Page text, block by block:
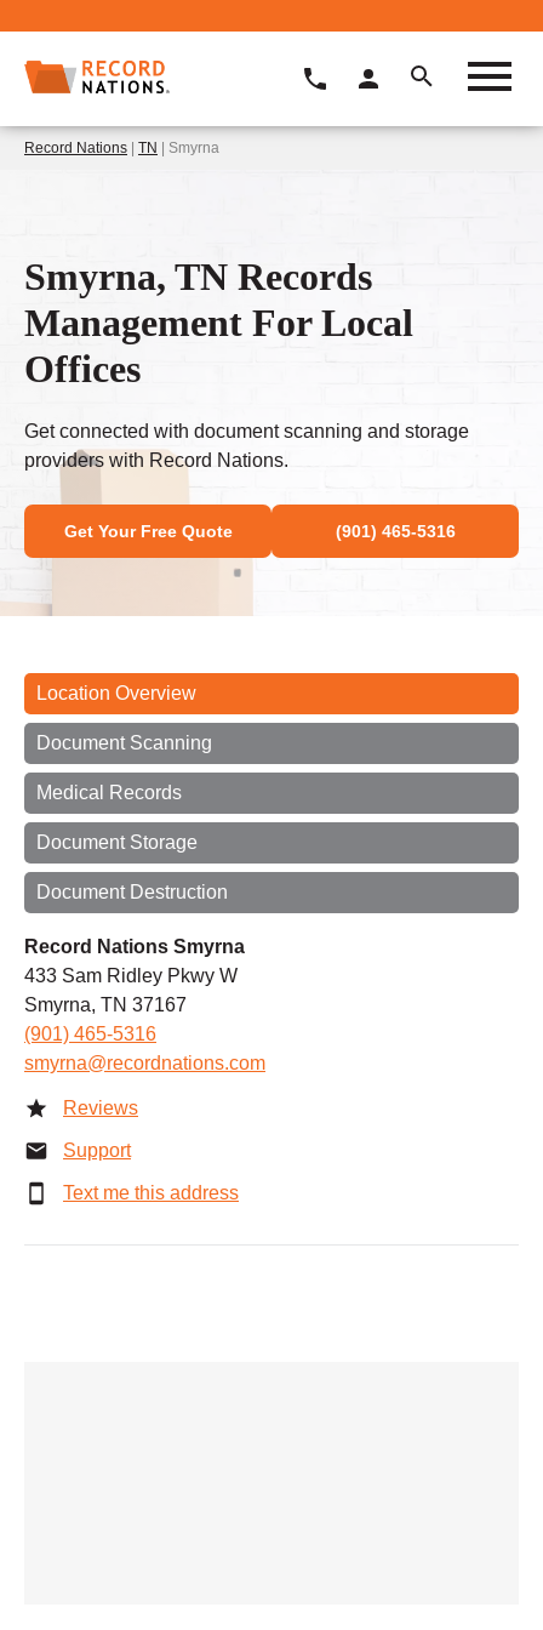
Record Nations | TN | Smyrna
Smyrna, TN Records
Management For Local
Offices
Get connected with document scanning and storage
providers with Record Nations.
Get Your Free Quote (901) 465-5316
Location Overview
Document Scanning
Medical Records
Document Storage
Document Destruction
Record Nations Smyrna
433 Sam Ridley Pkwy W
Smyrna, TN 37167
(901) 465-5316
smyrna@recordnations.com
Reviews
Support
Text me this address